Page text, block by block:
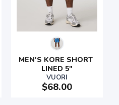
MEN'S KORE SHORT
LINED 5"
VUORI
$68.00